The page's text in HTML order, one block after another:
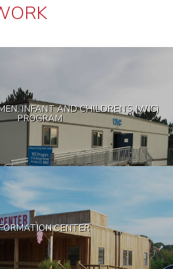
INFANT AND CHILDREN’S (WIC)
PROGRAM
CENTER